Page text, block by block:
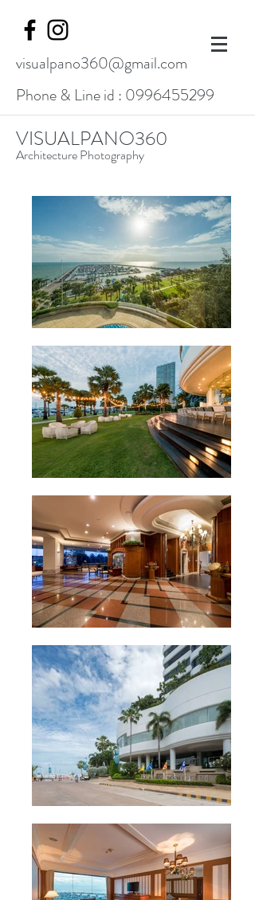
visualpano360@gmail.com
Phone & Line id : 0996455299
VISUALPANO360
Architecture Photography